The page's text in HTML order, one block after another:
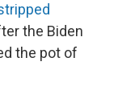
the Biden
the pot of